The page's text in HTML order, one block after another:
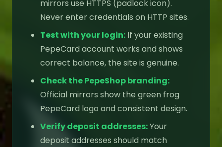
mirrors use HTTPS (padlock icon).
Never enter credentials on HTTP sites.
Test with your login: If your existing
PepeCard account works and shows
correct balance, the site is genuine.
Check the PepeShop branding:
Official mirrors show the green frog
PepeCard logo and consistent design.
Verify deposit addresses:Your
deposit addresses should match